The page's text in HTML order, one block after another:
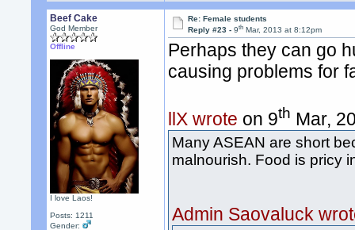
Beef Cake
God Member
Offline
I love Laos!
Posts: 1211
Gender:
Re: Female students
Reply #23 -9th Mar, 2013 at 8:12pm
Perhaps they can go
causing problems for
llX wrote on 9th Mar,
Many ASEAN are short
malnourish. Food is pricy
Admin Saovaluck